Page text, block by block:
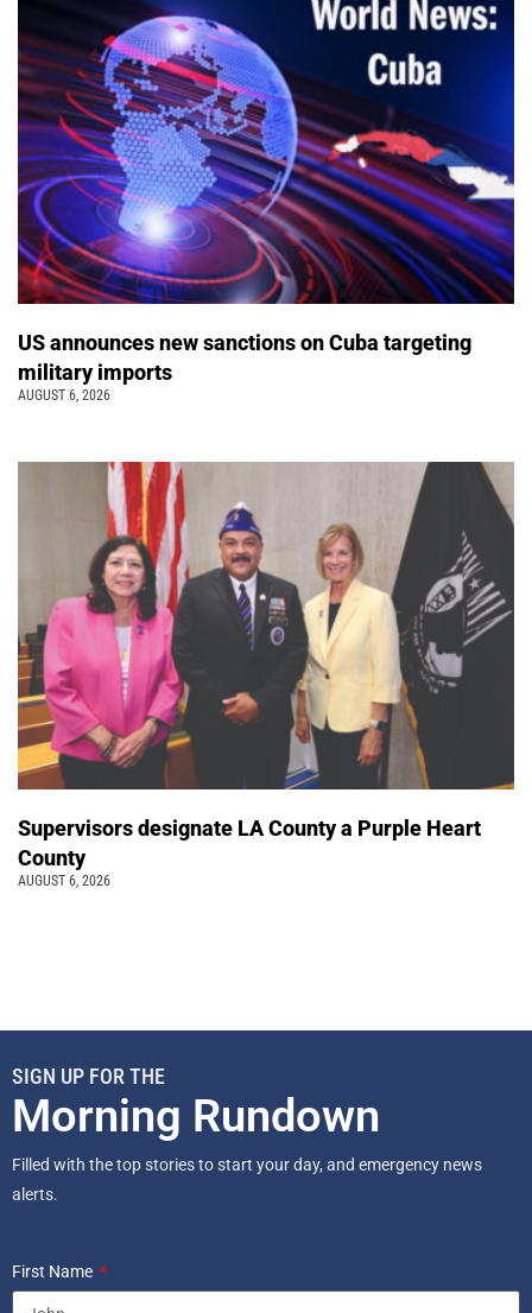
US announces new sanctions on Cuba targeting
military imports
AUGUST 6, 2026
Supervisors designate LA County a Purple Heart
County
AUGUST 6, 2026
SIGN UP FOR THE
Morning Rundown
Filled with the top stories to start your day, and emergency news
alerts.
First Name